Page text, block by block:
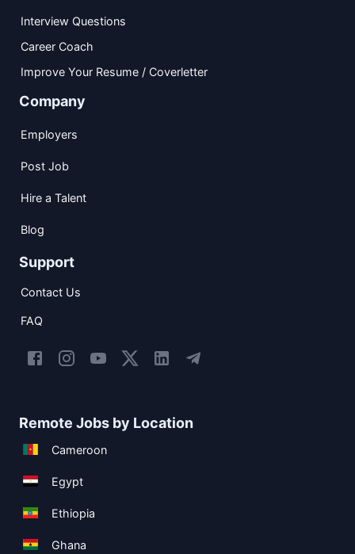
Interview Questions
Career Coach
Improve Your Resume / Coverletter
Company
Employers
Post Job
Hire a Talent
Blog
Support
Contact Us
FAQ
Remote Jobs by Location
Cameroon
Egypt
Ethiopia
Ghana